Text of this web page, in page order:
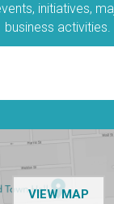
initiatives,
business activities.
VIEW MAPOF